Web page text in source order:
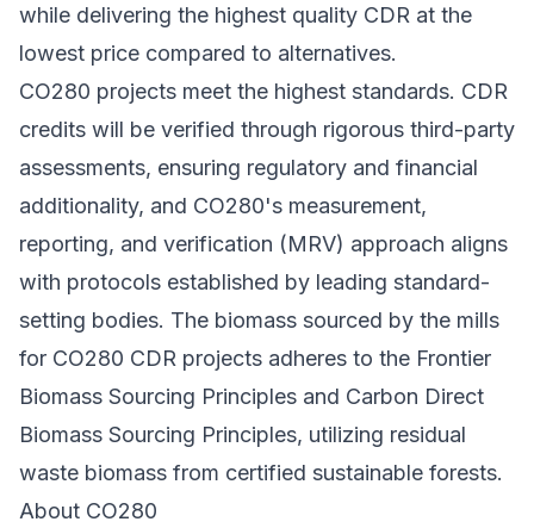
while delivering the highest quality CDR at the
lowest price compared to alternatives.
CO280 projects meet the highest standards. CDR
credits will be verified through rigorous third-party
assessments, ensuring regulatory and financial
additionality, and CO280's measurement,
reporting, and verification (MRV) approach aligns
with protocols established by leading standard-
setting bodies. The biomass sourced by the mills
for CO280 CDR projects adheres to the Frontier
Biomass Sourcing Principles and Carbon Direct
Biomass Sourcing Principles, utilizing residual
waste biomass from certified sustainable forests.
About CO280